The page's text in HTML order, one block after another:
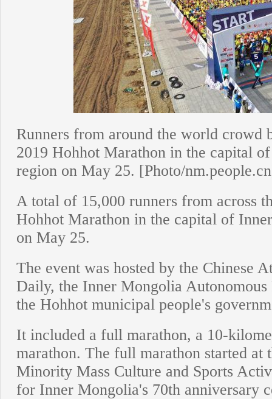
Runners from around the world crowd
2019 Hohhot Marathon in the capital
region on May 25. [Photo/
A total of 15,000 runners from across
Hohhot Marathon in the capital of
on May 25.
The event was hosted by the Chinese
Daily, the Inner Mongolia Autonomous
the Hohhot municipal people's
It included a full marathon, a 10-
marathon. The full marathon started
Minority Mass Culture and Sports
for Inner Mongolia's 70th anniversary